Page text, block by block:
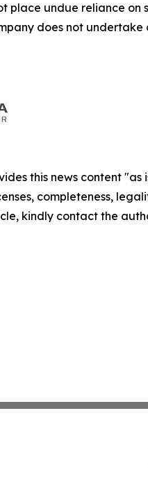
place undue reliance
does not
this news content
completeness,
kindly contact the